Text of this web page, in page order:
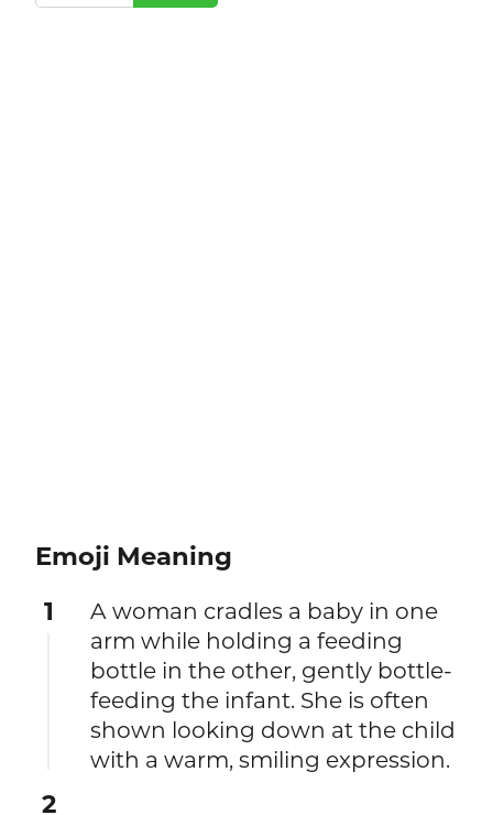
Emoji Meaning
1
A woman cradles a baby in one
arm while holding a feeding
bottle in the other, gently bottle-
feeding the infant. She is often
shown looking down at the child
with a warm, smiling expression.
2